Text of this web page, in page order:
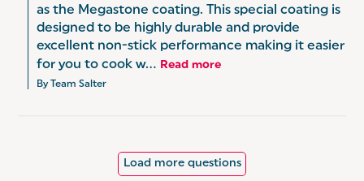
as the Megastone coating. This special coating is
designed to be highly durable and provide
excellent non-stick performance making it easier
for you to cook w... Read more
By Team Salter
Load more questions